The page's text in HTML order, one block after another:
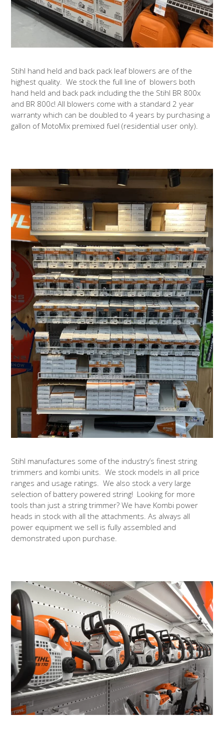
Stihl hand held and back pack leaf blowers are of the
highest quality. We stock the full line of blowers both
hand held and back pack including the the Stihl BR 800x
and BR 800c! All blowers come with a standard 2 year
warranty which can be doubled to 4 years by purchasing a
gallon of MotoMix premixed fuel (residential user only).
Stihl manufactures some of the industry’s finest string
trimmers and kombi units. We stock models in all price
ranges and usage ratings. We also stock a very large
selection of battery powered string! Looking for more
tools than just a string trimmer? We have Kombi power
heads in stock with all the attachments. As always all
power equipment we sell is fully assembled and
demonstrated upon purchase.